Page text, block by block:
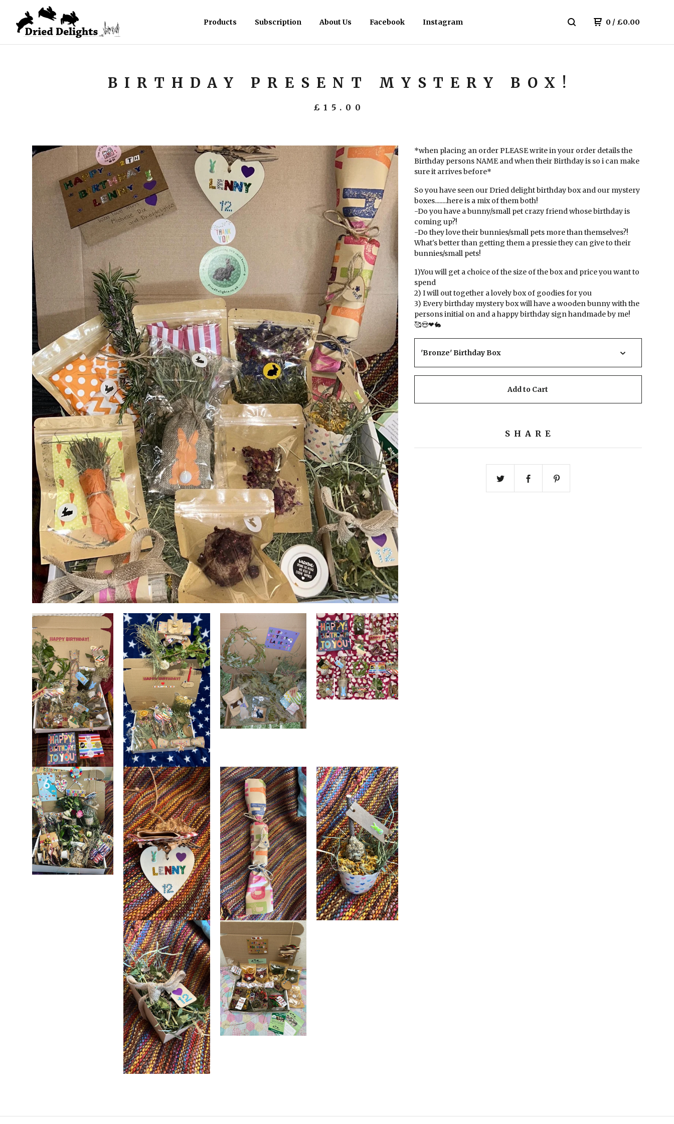
Products Subscription About Us Facebook Instagram 0 / £0.00
BIRTHDAY PRESENT MYSTERY BOX!
£ 15.00
*when placing an order PLEASE write in your order details the
Birthday persons NAME and when their Birthday is so i can make
sure it arrives before*
So you have seen our Dried delight birthday box and our mystery
boxes........here is a mix of them both!
-Do you have a bunny/small pet crazy friend whose birthday is
coming up?!
-Do they love their bunnies/small pets more than themselves?!
What's better than getting them a pressie they can give to their
bunnies/small pets!
1)You will get a choice of the size of the box and price you want to
spend
2) I will out together a lovely box of goodies for you
3) Every birthday mystery box will have a wooden bunny with the
persons initial on and a happy birthday sign handmade by me!
🥰😍❤🐇
Add to Cart
SHARE